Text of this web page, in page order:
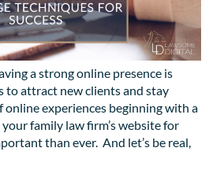
a strong online presence is
to attract new clients and stay
experiences beginning with a
family law firm’s website for
than ever. And let’s be real,